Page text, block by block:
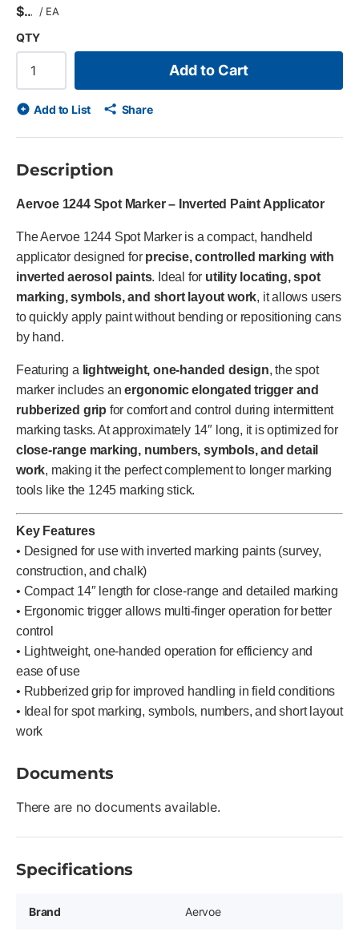
$ / EA
QTY
Add to Cart
Add to List Share
Description
Aervoe 1244 Spot Marker – Inverted Paint Applicator
The Aervoe 1244 Spot Marker is a compact, handheld
applicator designed for precise, controlled marking with
inverted aerosol paints. Ideal for utility locating, spot
marking, symbols, and short layout work, it allows users
to quickly apply paint without bending or repositioning cans
by hand.
Featuring a lightweight, one-handed design, the spot
marker includes anergonomic elongated trigger and
rubberized grip for comfort and control during intermittent
marking tasks. At approximately 14″ long, it is optimized for
close-range marking, numbers, symbols, and detail
work, making it the perfect complement to longer marking
tools like the 1245 marking stick.
Key Features
• Designed for use with inverted marking paints (survey,
construction, and chalk)
• Compact 14″ length for close-range and detailed marking
• Ergonomic trigger allows multi-finger operation for better
control
• Lightweight, one-handed operation for efficiency and
ease of use
• Rubberized grip for improved handling in field conditions
• Ideal for spot marking, symbols, numbers, and short layout
work
Documents
There are no documents available.
Specifications
Brand Aervoe